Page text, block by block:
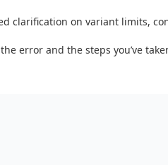
clarification on variant limits,
error and the steps you’ve